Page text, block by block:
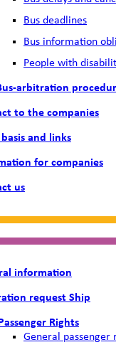
Bus deadlines
Bus information
People with
arbitration
to the companies
basis and links
for companies
us
information
request Ship
Rights
General passenger